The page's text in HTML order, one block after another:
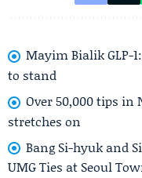
Mayim Bialik GLP-
to stand
Over 50,000 tips in
stretches on
Bang Si-hyuk and
UMG Ties at Seoul